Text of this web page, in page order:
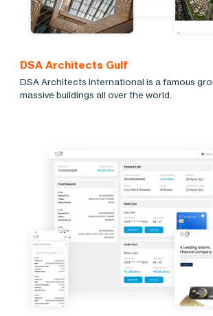
DSA Architects Gulf
DSA Architects International is a famous
massive buildings all over the world.